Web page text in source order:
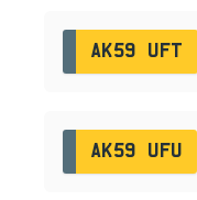
AK59 UFT
AK59 UFU